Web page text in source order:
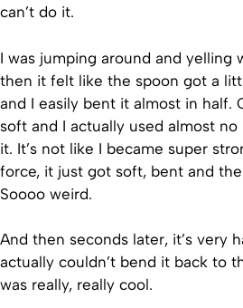
can’t do it.
I was jumping around and yelling
then it felt like the spoon got a
and I easily bent it almost in half.
soft and I actually used almost
it. It’s not like I became super
force, it just got soft, bent and
Soooo weird.
And then seconds later, it’s very
actually couldn’t bend it back to
was really, really cool.